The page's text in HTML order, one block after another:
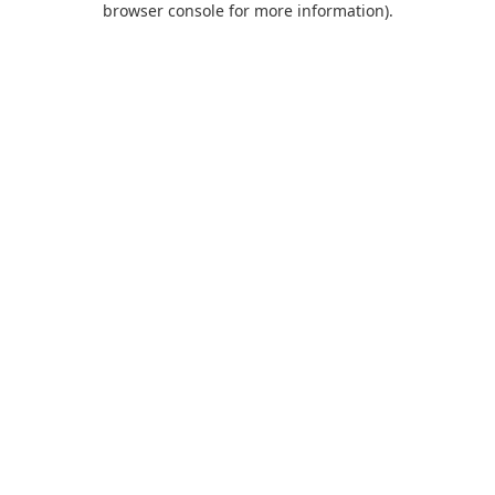
browser console for more information).